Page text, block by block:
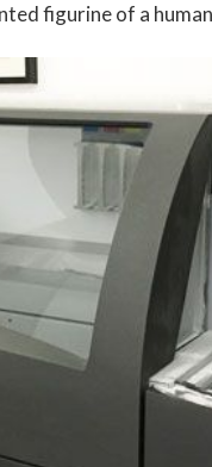
figurine of a